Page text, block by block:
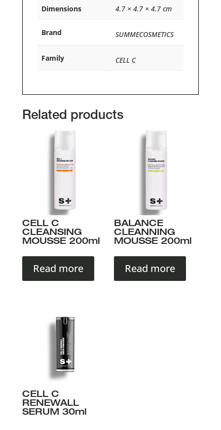
Dimensions 4.7 × 4.7 × 4.7 cm
Brand SUMMECOSMETICS
Family CELL C
Related products
CELL C
CLEANSING
MOUSSE 200ml
Read more
BALANCE
CLEANNING
MOUSSE 200ml
Read more
CELL C
RENEWALL
SERUM 30ml